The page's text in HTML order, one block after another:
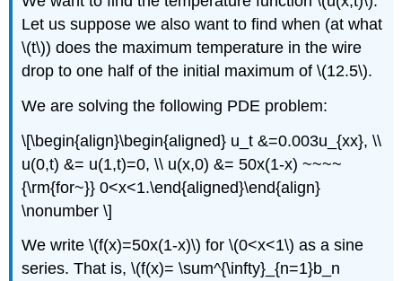
Let us suppose we also want to find when (at what
\(t\)) does the maximum temperature in the wire
drop to one half of the initial maximum of \(12.5\).
We are solving the following PDE problem:
\[\begin{align}\begin{aligned} u_t &=0.003u_{xx}, \\
u(0,t) &= u(1,t)=0, \\ u(x,0) &= 50x(1-x) ~~~~
{\rm{for~}} 0<x<1.\end{aligned}\end{align}
\nonumber \]
We write \(f(x)=50x(1-x)\) for \(0<x<1\) as a sine
series. That is, \(f(x)= \sum^{\infty}_{n=1}b_n